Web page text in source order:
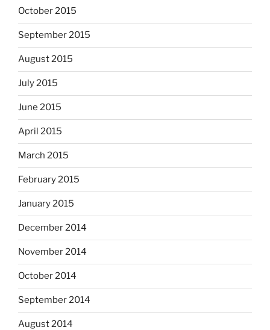
October 2015
September 2015
August 2015
July 2015
June 2015
April 2015
March 2015
February 2015
January 2015
December 2014
November 2014
October 2014
September 2014
August 2014